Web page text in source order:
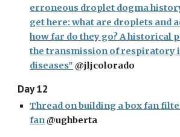
erroneous droplet dogma
get here: what are droplets and
how far do they go? A historical
the transmission of respiratory
diseases" @jljcolorado
Day 12
Thread on building a box fan
fan @ughberta